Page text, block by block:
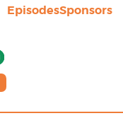
EpisodesSponsors